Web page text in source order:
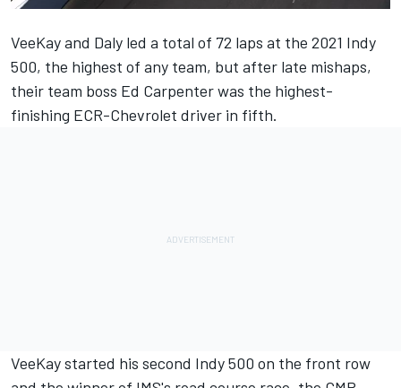
VeeKay and Daly led a total of 72 laps at the 2021 Indy
500, the highest of any team, but after late mishaps,
their team boss Ed Carpenter was the highest-
finishing ECR-Chevrolet driver in fifth.
VeeKay started his second Indy 500 on the front row